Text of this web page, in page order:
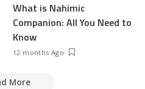
What is Nahimic
Companion: All You Need to
Know
12 months Ago
More